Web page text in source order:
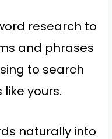
research to
and phrases
to search
yours.
naturally into